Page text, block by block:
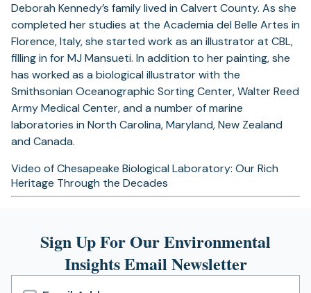
Deborah Kennedy’s family lived in Calvert County. As she
completed her studies at the Academia del Belle Artes in
Florence, Italy, she started work as an illustrator at CBL,
filling in for MJ Mansueti. In addition to her painting, she
has worked as a biological illustrator with the
Smithsonian Oceanographic Sorting Center, Walter Reed
Army Medical Center, and a number of marine
laboratories in North Carolina, Maryland, New Zealand
and Canada.
Video of Chesapeake Biological Laboratory: Our Rich
Heritage Through the Decades
Sign Up For Our Environmental
Insights Email Newsletter